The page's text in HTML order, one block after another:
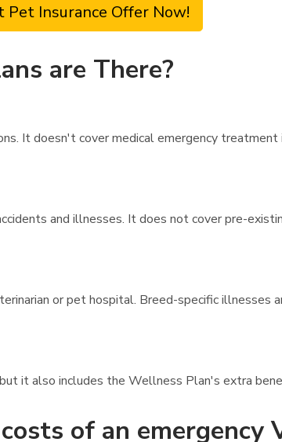
Pet Insurance Offer Now!
are There?
It doesn't cover medical emergency treatment
and illnesses. It does not cover pre-
or pet hospital. Breed-specific illnesses
it also includes the Wellness Plan's extra
of an emergency